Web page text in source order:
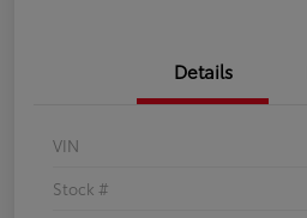
Details
VIN
Stock #